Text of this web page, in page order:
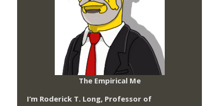
The Empirical Me
I’m Roderick T. Long, Professor of